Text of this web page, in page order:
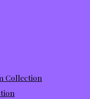
Collection